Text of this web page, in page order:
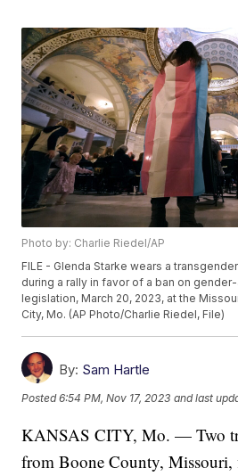
Photo by: Charlie Riedel/AP
FILE - Glenda Starke wears a
during a rally in favor of a ban on
legislation, March 20, 2023, at the
City, Mo. (AP Photo/Charlie Riedel, File)
By: Sam Hartle
Posted6:54 PM, Nov 17, 2023 and last
KANSAS CITY, Mo. — Two
from Boone County, Missouri,